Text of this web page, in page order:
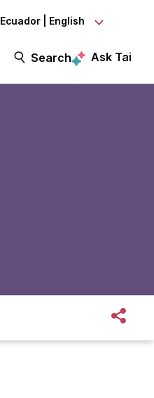
Ecuador | English
Search Ask Tai